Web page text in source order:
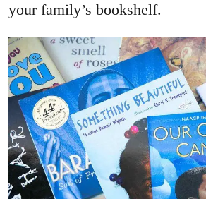
your family’s bookshelf.